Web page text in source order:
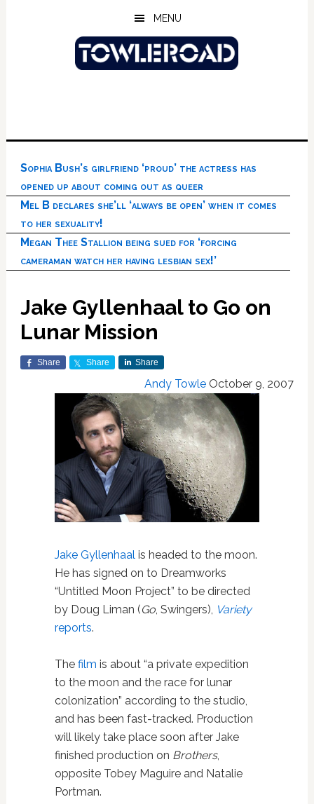
MENU
Sophia Bush’s girlfriend ‘proud’ the actress has
opened up about coming out as queer
Mel B declares she’ll ‘always be open’ when it comes
to her sexuality!
Megan Thee Stallion being sued for ‘forcing
cameraman watch her having lesbian sex!’
Jake Gyllenhaal to Go on
Lunar Mission
Share Share Share
Andy Towle October 9, 2007
Jake Gyllenhaalis headed to the moon.
He has signed on to Dreamworks
“Untitled Moon Project” to be directed
by Doug Liman (Go, Swingers), Variety
reports.
The film is about “a private expedition
to the moon and the race for lunar
colonization” according to the studio,
and has been fast-tracked. Production
will likely take place soon after Jake
finished production on Brothers,
opposite Tobey Maguire and Natalie
Portman.